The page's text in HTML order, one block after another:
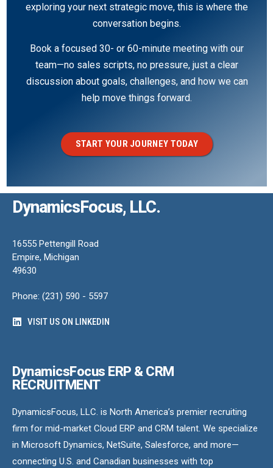
exploring your next strategic move, this is where the
conversation begins.
Book a focused 30- or 60-minute meeting with our
team—no sales scripts, no pressure, just a clear
discussion about goals, challenges, and how we can
help move things forward.
START YOUR JOURNEY TODAY
DynamicsFocus, LLC.
16555 Pettengill Road
Empire, Michigan
49630
Phone: (231) 590 - 5597
VISIT US ON LINKEDIN
DynamicsFocus ERP & CRM
RECRUITMENT
DynamicsFocus, LLC. is North America’s premier recruiting
firm for mid-market Cloud ERP and CRM talent. We specialize
in Microsoft Dynamics, NetSuite, Salesforce, and more—
connecting U.S. and Canadian businesses with top